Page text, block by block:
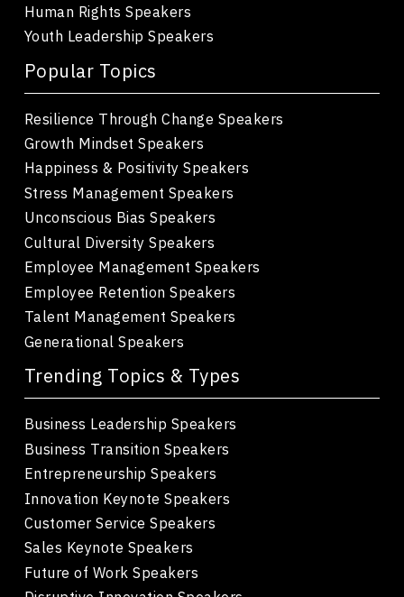
Human Rights Speakers
Youth Leadership Speakers
Popular Topics
Resilience Through Change Speakers
Growth Mindset Speakers
Happiness & Positivity Speakers
Stress Management Speakers
Unconscious Bias Speakers
Cultural Diversity Speakers
Employee Management Speakers
Employee Retention Speakers
Talent Management Speakers
Generational Speakers
Trending Topics & Types
Business Leadership Speakers
Business Transition Speakers
Entrepreneurship Speakers
Innovation Keynote Speakers
Customer Service Speakers
Sales Keynote Speakers
Future of Work Speakers